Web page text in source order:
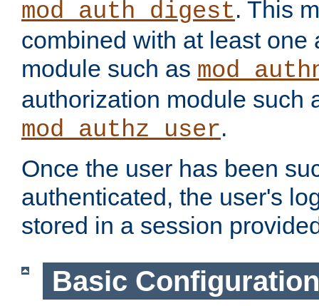
mod_auth_digest. This
combined with at least one
module such as
authorization module such
mod_authz_user.
Once the user has been
authenticated, the user's
stored in a session
Basic Configuration